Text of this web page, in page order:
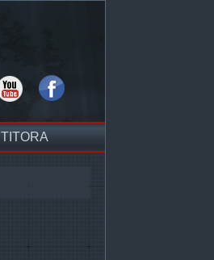
TITORA